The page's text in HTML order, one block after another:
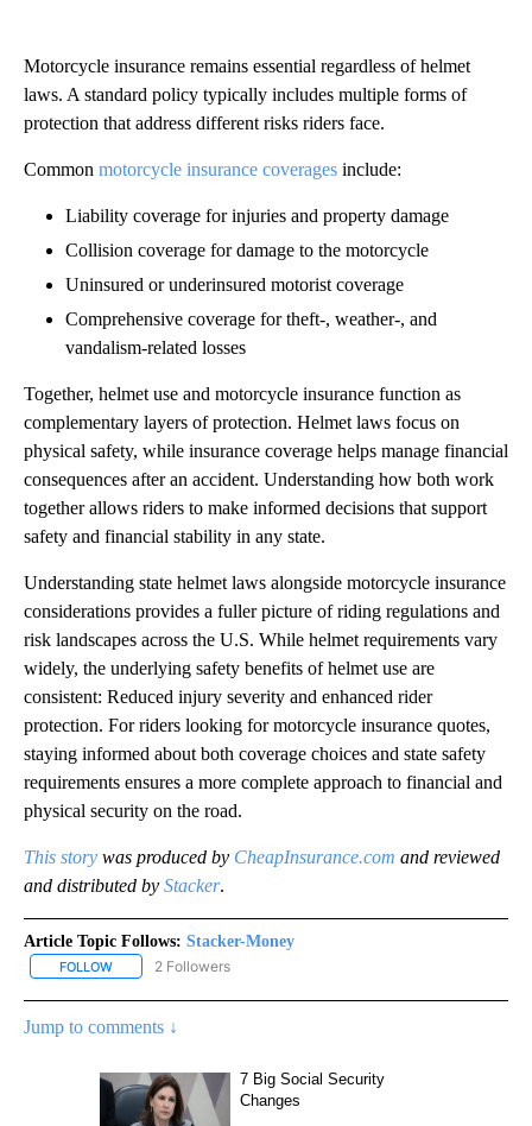
Motorcycle insurance remains essential regardless of helmet
laws. A standard policy typically includes multiple forms of
protection that address different risks riders face.
Common motorcycle insurance coverages include:
Liability coverage for injuries and property damage
Collision coverage for damage to the motorcycle
Uninsured or underinsured motorist coverage
Comprehensive coverage for theft-, weather-, and
vandalism-related losses
Together, helmet use and motorcycle insurance function as
complementary layers of protection. Helmet laws focus on
physical safety, while insurance coverage helps manage financial
consequences after an accident. Understanding how both work
together allows riders to make informed decisions that support
safety and financial stability in any state.
Understanding state helmet laws alongside motorcycle insurance
considerations provides a fuller picture of riding regulations and
risk landscapes across the U.S. While helmet requirements vary
widely, the underlying safety benefits of helmet use are
consistent: Reduced injury severity and enhanced rider
protection. For riders looking for motorcycle insurance quotes,
staying informed about both coverage choices and state safety
requirements ensures a more complete approach to financial and
physical security on the road.
This story was produced by CheapInsurance.com and reviewed
and distributed by Stacker.
Article Topic Follows: Stacker-Money
FOLLOW FOLLOW "STACKER-MONEY" TO RECEIVE NOTIFICATIONS
2 Followers
Jump to comments ↓